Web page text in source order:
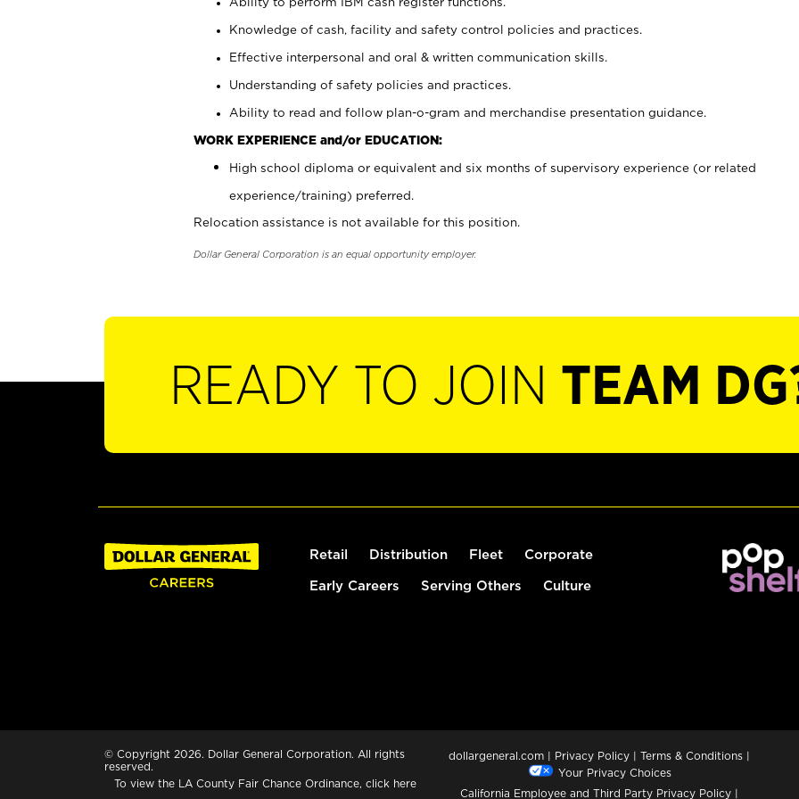
Knowledge of cash, facility and safety control policies and practices.
Effective interpersonal and oral & written communication skills.
Understanding of safety policies and practices.
Ability to read and follow plan-o-gram and merchandise presentation guidance.
WORK EXPERIENCE and/or EDUCATION:
High school diploma or equivalent and six months of supervisory experience (or related
experience/training) preferred.
Relocation assistance is not available for this position.
Dollar General Corporation is an equal opportunity employer.
READY TO JOIN TEAM
Retail Distribution Fleet Corporate
Early Careers Serving Others Culture
© Copyright 2026. Dollar General Corporation. All rights
reserved.
To view the LA County Fair Chance Ordinance, click here
dollargeneral.com | Privacy Policy | Terms & Conditions |
Your Privacy Choices
California Employee and Third Party Privacy Policy